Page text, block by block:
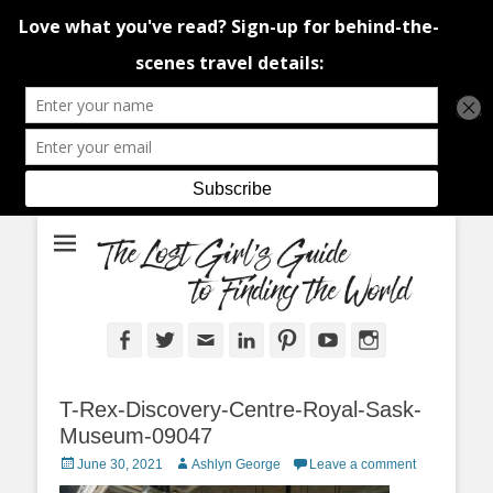
The Lost Girl's
Guide to Finding
the World
An adventure traveller's tips and advice from Canada and around the
world.
FacebookTwitterEmail LinkedInPinterestYouTube
T-Rex-Discovery-Centre-Royal-Sask-
Museum-09047
Posted
on
June 30, 2021 Author
Ashlyn George Leave a comment